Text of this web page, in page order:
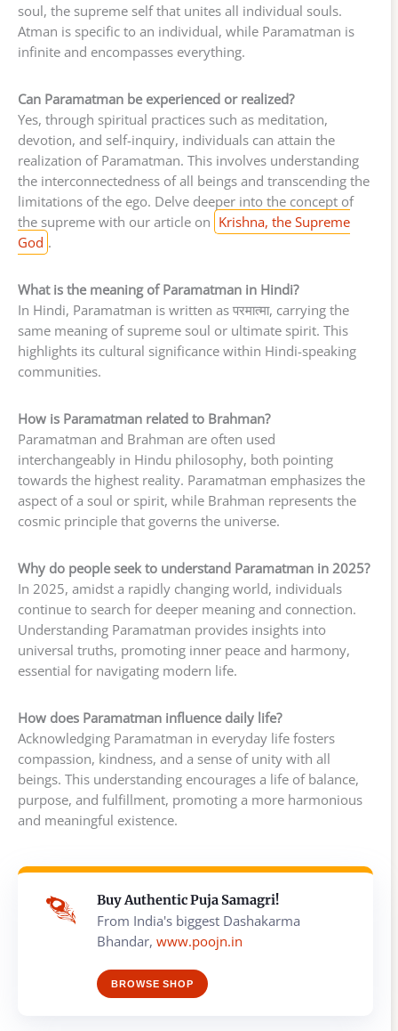
soul, the supreme self that unites all individual souls.
Atman is specific to an individual, while Paramatman is
infinite and encompasses everything.
Can Paramatman be experienced or realized?
Yes, through spiritual practices such as meditation,
devotion, and self-inquiry, individuals can attain the
realization of Paramatman. This involves understanding
the interconnectedness of all beings and transcending the
limitations of the ego. Delve deeper into the concept of
the supreme with our article on Krishna, the Supreme
God .
What is the meaning of Paramatman in Hindi?
In Hindi, Paramatman is written as परमात्मा, carrying the
same meaning of supreme soul or ultimate spirit. This
highlights its cultural significance within Hindi-speaking
communities.
How is Paramatman related to Brahman?
Paramatman and Brahman are often used
interchangeably in Hindu philosophy, both pointing
towards the highest reality. Paramatman emphasizes the
aspect of a soul or spirit, while Brahman represents the
cosmic principle that governs the universe.
Why do people seek to understand Paramatman in 2025?
In 2025, amidst a rapidly changing world, individuals
continue to search for deeper meaning and connection.
Understanding Paramatman provides insights into
universal truths, promoting inner peace and harmony,
essential for navigating modern life.
How does Paramatman influence daily life?
Acknowledging Paramatman in everyday life fosters
compassion, kindness, and a sense of unity with all
beings. This understanding encourages a life of balance,
purpose, and fulfillment, promoting a more harmonious
and meaningful existence.
Buy Authentic Puja Samagri!
From India's biggest Dashakarma
Bhandar, www.poojn.in
BROWSE SHOP